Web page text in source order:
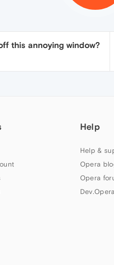
this annoying window?
Help
Help &
Opera
Opera
Dev.Opera